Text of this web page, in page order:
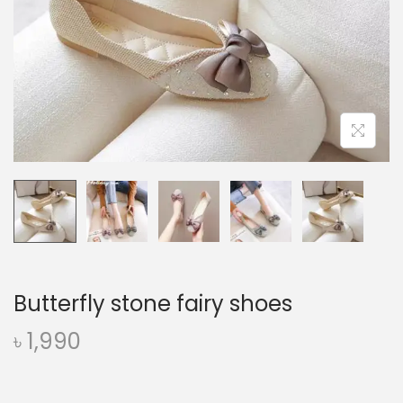
n
Butterfly stone fairy shoes
৳1,990